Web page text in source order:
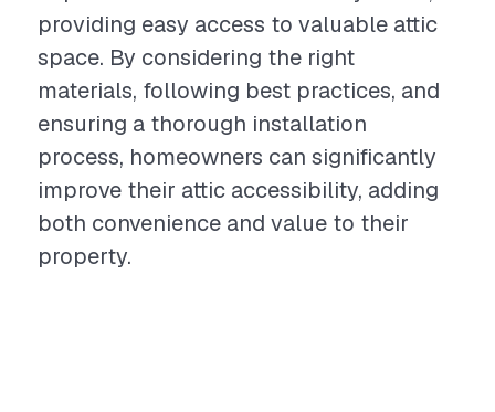
providing easy access to valuable attic
space. By considering the right
materials, following best practices, and
ensuring a thorough installation
process, homeowners can significantly
improve their attic accessibility, adding
both convenience and value to their
property.